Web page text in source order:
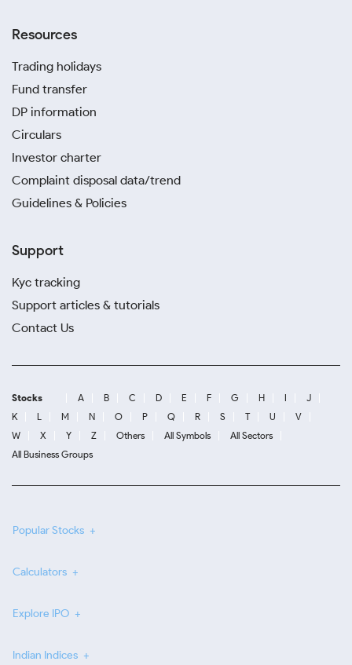
Resources
Trading holidays
Fund transfer
DP information
Circulars
Investor charter
Complaint disposal data/trend
Guidelines & Policies
Support
Kyc tracking
Support articles & tutorials
Contact Us
Stocks A B C D E F G H I
J
K
L M N O P Q R S T U
V
W
X Y Z Others All Symbols
All Sectors
All Business Groups
Popular Stocks
Calculators
Explore IPO
Indian Indices